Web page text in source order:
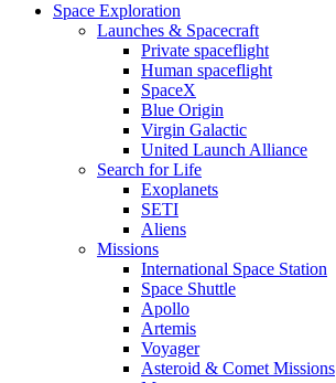
Space Exploration
Launches & Spacecraft
Private spaceflight
Human spaceflight
SpaceX
Blue Origin
Virgin Galactic
United Launch Alliance
Search for Life
Exoplanets
SETI
Aliens
Missions
International Space Station
Space Shuttle
Apollo
Artemis
Voyager
Asteroid & Comet Missions